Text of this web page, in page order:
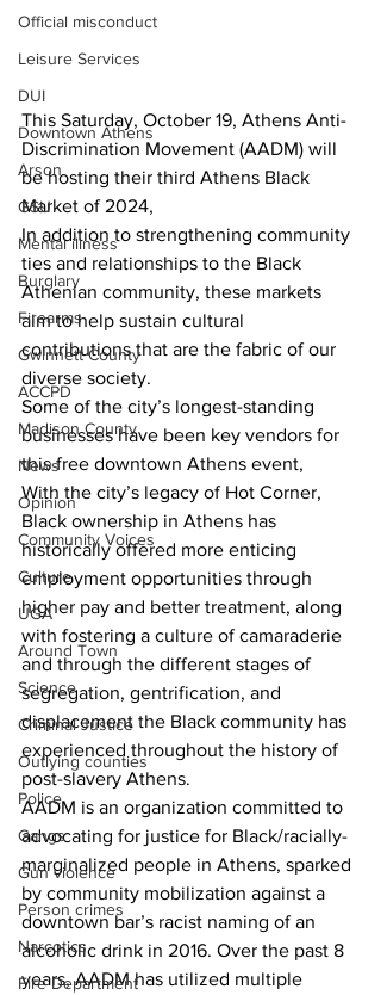
Official misconduct
Leisure Services
DUI
Downtown Athens
Arson
GSU
Mental illness
Burglary
Firearms
Gwinnett County
ACCPD
Madison County
News
Opinion
Community Voices
Culture
UGA
Around Town
Science
Criminal Justice
Outlying counties
Police
Gangs
Gun violence
Person crimes
Narcotics
Fire Department
This Saturday, October 19, Athens Anti-
Discrimination Movement (AADM) will
be hosting their third Athens Black
Market of 2024,
In addition to strengthening community
ties and relationships to the Black
Athenian community, these markets
aim to help sustain cultural
contributions that are the fabric of our
diverse society.
Some of the city’s longest-standing
businesses have been key vendors for
this free downtown Athens event,
With the city’s legacy of Hot Corner,
Black ownership in Athens has
historically offered more enticing
employment opportunities through
higher pay and better treatment, along
with fostering a culture of camaraderie
and through the different stages of
segregation, gentrification, and
displacement the Black community has
experienced throughout the history of
post-slavery Athens.
AADM is an organization committed to
advocating for justice for Black/racially-
marginalized people in Athens, sparked
by community mobilization against a
downtown bar’s racist naming of an
alcoholic drink in 2016. Over the past 8
years, AADM has utilized multiple